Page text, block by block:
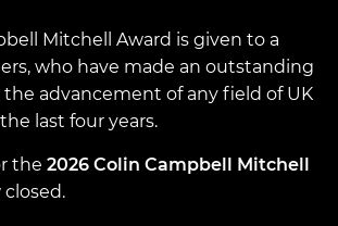
Mitchell Award is given to a
who have made an outstanding
advancement of any field of UK
last four years.
the 2026 Colin Campbell Mitchell
closed.